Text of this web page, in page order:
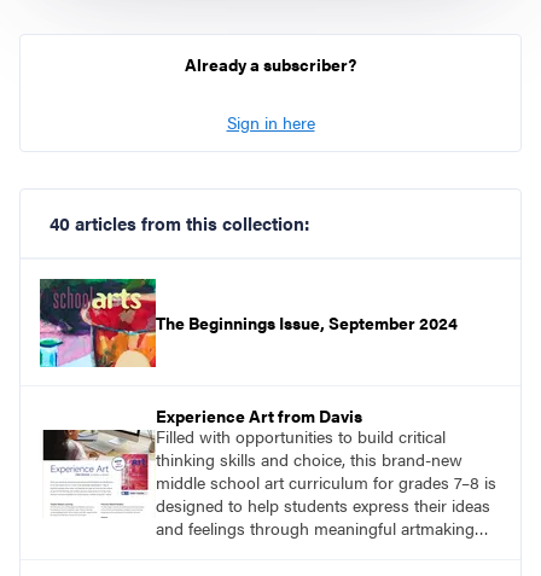
Already a subscriber?
Sign in here
40 articles from this collection:
The Beginnings Issue, September 2024
Experience Art from Davis
Filled with opportunities to build critical
thinking skills and choice, this brand-new
middle school art curriculum for grades 7–8 is
designed to help students express their ideas
and feelings through meaningful artmaking